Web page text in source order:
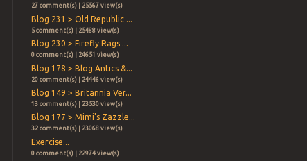
27 comment(s) | 25567 view(s)
Blog 231 > Old Republic ...
5 comment(s) | 25488 view(s)
Blog 230 > Firefly Rags ...
0 comment(s) | 24651 view(s)
Blog 178 > Blog Antics &...
20 comment(s) | 24446 view(s)
Blog 149 > Britannia Ver...
13 comment(s) | 23530 view(s)
Blog 177 > Mimi's Zazzle...
32 comment(s) | 23068 view(s)
Exercise...
0 comment(s) | 22974 view(s)